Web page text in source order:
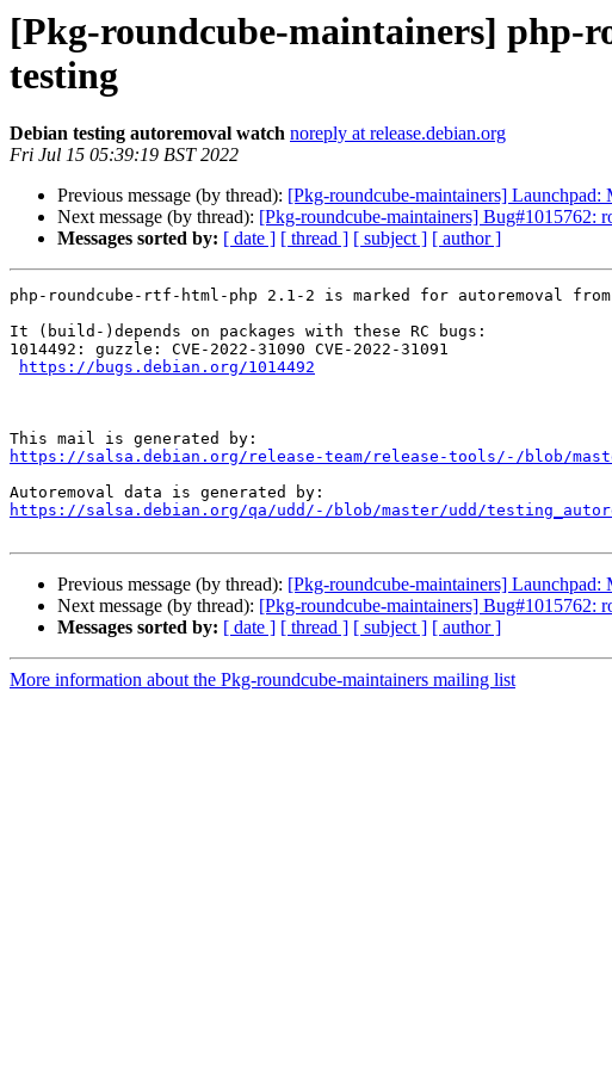
[Pkg-roundcube-maintainers] php-
testing
Debian testing autoremoval watch noreply at release.debian.org
Fri Jul 15 05:39:19 BST 2022
Previous message (by thread): [Pkg-roundcube-maintainers] Launchpad:
Next message (by thread): [Pkg-roundcube-maintainers] Bug#1015762:
Messages sorted by: [ date ] [ thread ] [ subject ] [ author ]
php-roundcube-rtf-html-php 2.1-2 is marked for autoremoval
It (build-)depends on packages with these RC bugs:
1014492: guzzle: CVE-2022-31090 CVE-2022-31091
https://bugs.debian.org/1014492
https://salsa.debian.org/release-team/release-tools/-/blob/
https://salsa.debian.org/qa/udd/-/blob/master/udd/
Previous message (by thread): [Pkg-roundcube-maintainers] Launchpad:
Next message (by thread): [Pkg-roundcube-maintainers] Bug#1015762:
Messages sorted by: [ date ] [ thread ] [ subject ] [ author ]
More information about the Pkg-roundcube-maintainers mailing list